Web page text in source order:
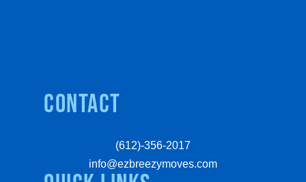
Contact
(612)-356-2017
info@ezbreezymoves.com